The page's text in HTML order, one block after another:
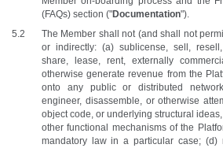
(FAQs) section ("Documentation").
The Member shall not (and shall not
or indirectly: (a) sublicense, sell,
share, lease, rent, externally
otherwise generate revenue from the
onto any public or distributed
engineer, disassemble, or otherwise
object code, or underlying structural
other functional mechanisms of the
mandatory law in a particular case; (d)